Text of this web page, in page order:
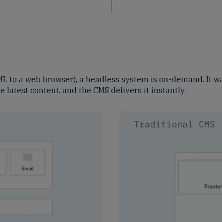
to a web browser), a headless system is on-demand. It
latest content, and the CMS delivers it instantly.